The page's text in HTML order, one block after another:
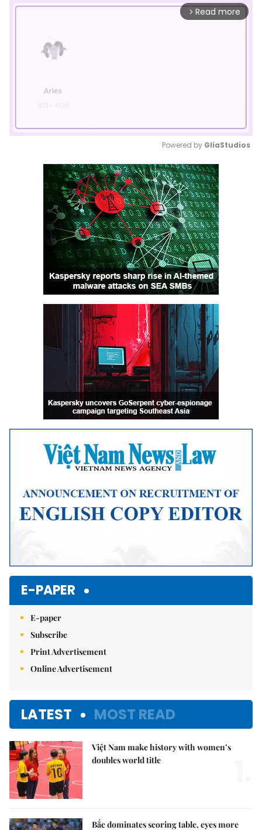
arrow_forward_ios Read more
Mute
Powered by GliaStudios
E-PAPER
E-paper
Subscribe
Print Advertisement
Online Advertisement
LATEST MOST READ
Việt Nam make history with women’s
doubles world title
Bắc dominates scoring table, eyes more